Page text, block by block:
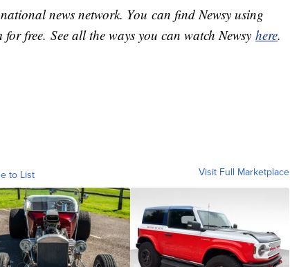
news network. You can find Newsy using
free. See all the ways you can watch Newsy here.
to List Visit Full Marketplace